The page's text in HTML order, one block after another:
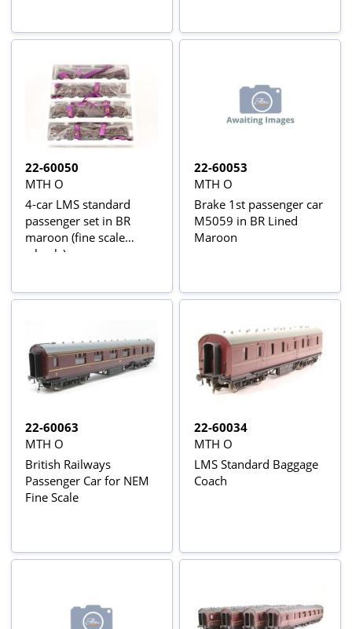
22-60050
MTH O
4-car LMS standard
passenger set in BR
maroon (fine scale
wheels)
22-60053
MTH O
Brake 1st passenger car
M5059 in BR Lined
Maroon
22-60063
MTH O
British Railways
Passenger Car for NEM
Fine Scale
22-60034
MTH O
LMS Standard Baggage
Coach